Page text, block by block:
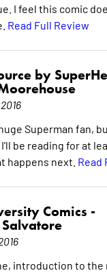
I feel this comic
Read Full Review
by
Superman fan,
be reading for at
happens next. Read
Comics -
introduction to the